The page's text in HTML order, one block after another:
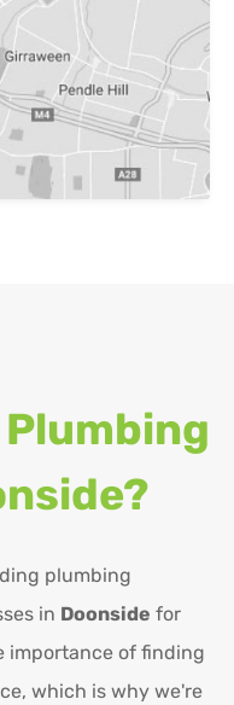
plumbing
in Doonside for
importance of finding
which is why we're